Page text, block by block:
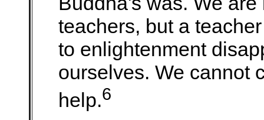
teachers, but a
to enlightenment
ourselves. We cannot
help.6